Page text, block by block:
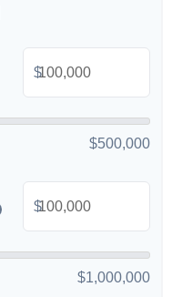
$
$500,000
$
$1,000,000